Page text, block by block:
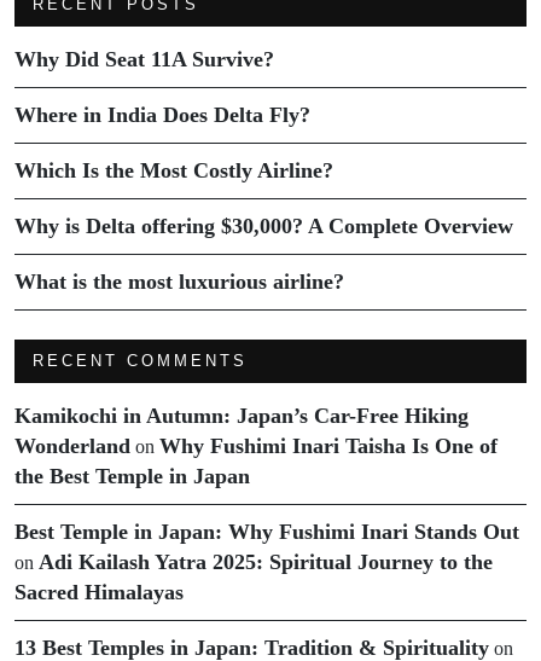
RECENT POSTS
Why Did Seat 11A Survive?
Where in India Does Delta Fly?
Which Is the Most Costly Airline?
Why is Delta offering $30,000? A Complete Overview
What is the most luxurious airline?
RECENT COMMENTS
Kamikochi in Autumn: Japan’s Car-Free Hiking
Wonderland on Why Fushimi Inari Taisha Is One of
the Best Temple in Japan
Best Temple in Japan: Why Fushimi Inari Stands Out
on Adi Kailash Yatra 2025: Spiritual Journey to the
Sacred Himalayas
13 Best Temples in Japan: Tradition & Spirituality on